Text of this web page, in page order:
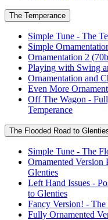
The Temperance
Simple Tune - The
Simple
Ornamentation 2
Playing with Swing
Ornamentation and
Even More
Off The Wagon -
Temperance
The Flooded Road to
Simple Tune - The
Ornamented
Glenties
Left Hand Issues -
to Glenties
Fancy Version! -
Fully Ornamented